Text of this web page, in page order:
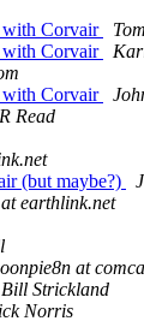
Corvair
Corvair
Corvair
Read
(but maybe?)
earthlink.net
at
Strickland
Norris